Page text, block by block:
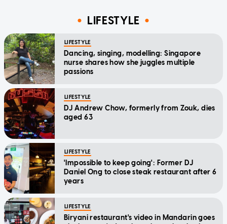
LIFESTYLE
LIFESTYLE
Dancing, singing, modelling: Singapore
nurse shares how she juggles multiple
passions
LIFESTYLE
DJ Andrew Chow, formerly from Zouk, dies
aged 63
LIFESTYLE
'Impossible to keep going': Former DJ
Daniel Ong to close steak restaurant after 6
years
LIFESTYLE
Biryani restaurant's video in Mandarin goes